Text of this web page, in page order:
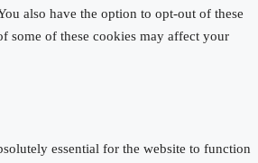
also have the option to opt-out of these
some of these cookies may affect your
essential for the website to function